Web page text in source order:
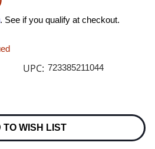
. See if you qualify at checkout.
UPC: 723385211044
TO WISH LIST